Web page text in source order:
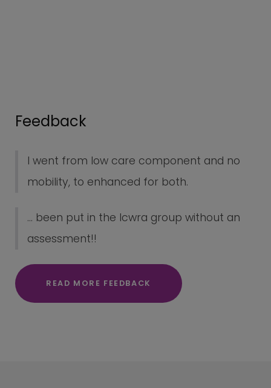
Feedback
I went from low care component and no
mobility, to enhanced for both.
... been put in the lcwra group without an
assessment!!
READ MORE FEEDBACK